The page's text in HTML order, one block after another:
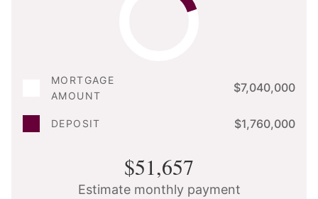
MORTGAGE
AMOUNT
$7,040,000
DEPOSIT $1,760,000
$51,657
Estimate monthly payment